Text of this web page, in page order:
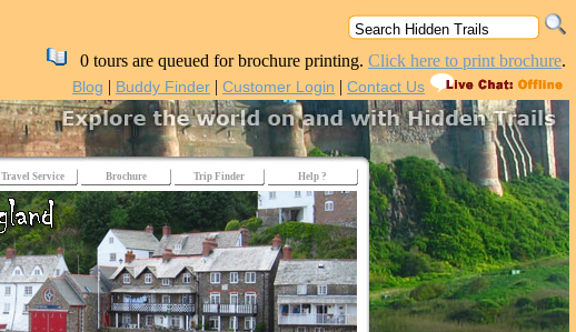
0 tours are queued for brochure printing. Click here to print brochure.
Blog | Buddy Finder | Customer Login | Contact Us
Travel Service Brochure Trip Finder Help ?